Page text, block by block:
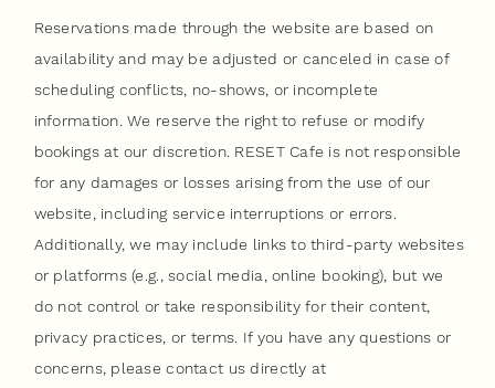
Reservations made through the website are based on
availability and may be adjusted or canceled in case of
scheduling conflicts, no-shows, or incomplete
information. We reserve the right to refuse or modify
bookings at our discretion. RESET Cafe is not responsible
for any damages or losses arising from the use of our
website, including service interruptions or errors.
Additionally, we may include links to third-party websites
or platforms (e.g., social media, online booking), but we
do not control or take responsibility for their content,
privacy practices, or terms. If you have any questions or
concerns, please contact us directly at